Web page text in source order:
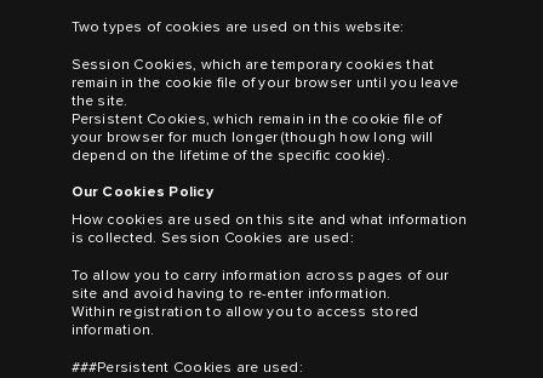
Two types of cookies are used on this website:
Session Cookies, which are temporary cookies that
remain in the cookie file of your browser until you leave
the site.
Persistent Cookies, which remain in the cookie file of
your browser for much longer (though how long will
depend on the lifetime of the specific cookie).
Our Cookies Policy
How cookies are used on this site and what information
is collected. Session Cookies are used:
To allow you to carry information across pages of our
site and avoid having to re-enter information.
Within registration to allow you to access stored
information.
###Persistent Cookies are used: